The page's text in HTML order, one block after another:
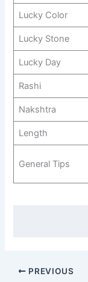
Lucky Color
Lucky Stone
Lucky Day
Rashi
Nakshtra
Length
General Tips
PREVIOUS